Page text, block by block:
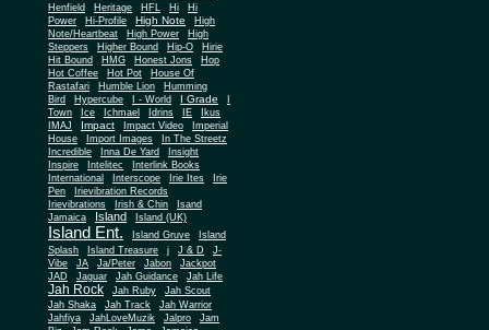
Henfield Heritage HFL Hi
Hi
Power
Hi-Profile High Note
High
Note/Heartbeat
High Power
High
Steppers
Higher Bound Hip-O
Hirie
Hit Bound
HMG Honest Jons
Hop
Hot Coffee
Hot Pot
House Of
Rastafari
Humble Lion
Humming
Bird
Hypercube I - World I Grade
Town
Ice Ichmael Idrins IE
Ikus
IMAJ
Impact Impact Video
Imperial
House
Import Images
In The Streetz
Incredible
Inna De Yard
Insight
Inspire
Intelitec
Interlink Books
International
Interscope Irie Ites
Irie
Pen
Irievibration Records
Irievibrations
Irish & Chin
Isand
Jamaica
Island Island (UK)
Island Ent. Island Gruve
Island
Splash
Island Treasure j J & D
J-
Vibe
JA Ja/Peter Jabon
Jackpot
JAD
Jaguar Jah Guidance Jah Life
Jah Rock Jah Ruby
Jah Scout
Jah Shaka
Jah Track
Jah Warrior
Jahfiya
JahLoveMuzik Jalpro
Jam